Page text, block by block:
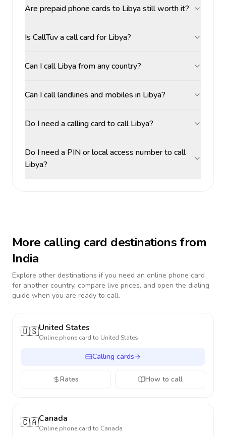
Are prepaid phone cards to Libya still worth it?
Is CallTuv a call card for Libya?
Can I call Libya from any country?
Can I call landlines and mobiles in Libya?
Do I need a calling card to call Libya?
Do I need a PIN or local access number to call
Libya?
More calling card destinations from
India
Explore other destinations if you need an online phone card
for another country, compare live prices, and open the dialing
guide when you are ready to call.
🇺🇸United States
Online phone card to United States
Calling cards
Rates How to call
🇨🇦Canada
Online phone card to Canada